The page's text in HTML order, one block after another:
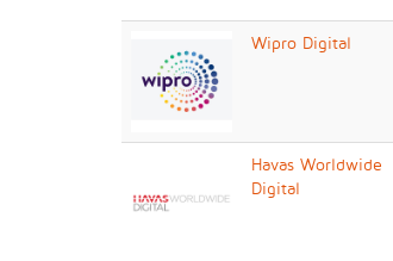
Wipro Digital
Havas Worldwide
Digital